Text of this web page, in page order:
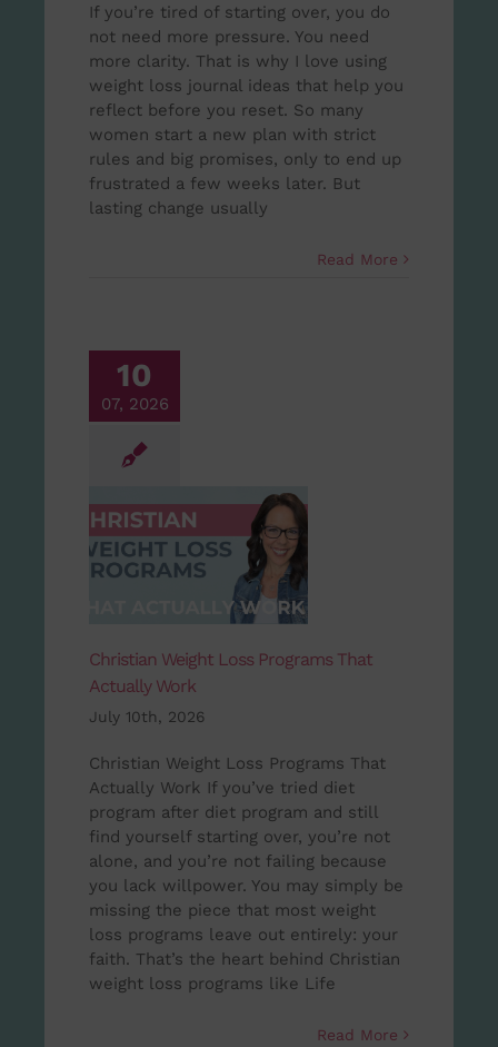
If you’re tired of starting over, you do
not need more pressure. You need
more clarity. That is why I love using
weight loss journal ideas that help you
reflect before you reset. So many
women start a new plan with strict
rules and big promises, only to end up
frustrated a few weeks later. But
lasting change usually
Read More
10
07, 2026
Christian Weight Loss Programs That
Actually Work
July 10th, 2026
Christian Weight Loss Programs That
Actually Work If you’ve tried diet
program after diet program and still
find yourself starting over, you’re not
alone, and you’re not failing because
you lack willpower. You may simply be
missing the piece that most weight
loss programs leave out entirely: your
faith. That’s the heart behind Christian
weight loss programs like Life
Read More